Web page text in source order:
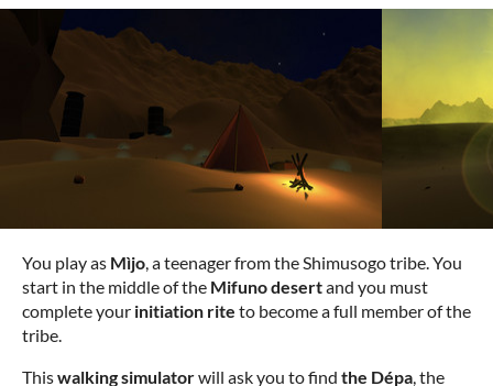
You play as Mìjo, a teenager from the Shimusogo tribe. You
start in the middle of the Mifuno desertand you must
complete your initiation rite to become a full member of the
tribe.
Thiswalking simulatorwill ask you to find the Dépa, the